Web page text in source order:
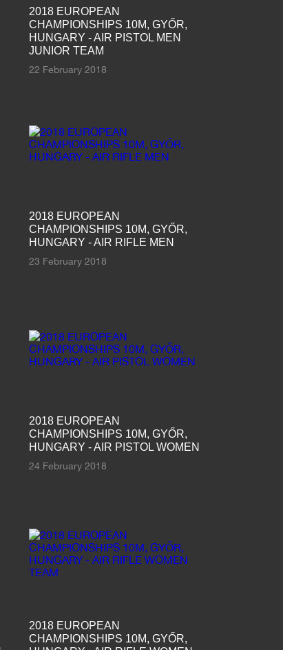
2018 EUROPEAN
CHAMPIONSHIPS 10M, GYŐR,
HUNGARY - AIR PISTOL MEN
JUNIOR TEAM
22 February 2018
2018 EUROPEAN
CHAMPIONSHIPS 10M, GYŐR,
HUNGARY - AIR RIFLE MEN
23 February 2018
2018 EUROPEAN
CHAMPIONSHIPS 10M, GYŐR,
HUNGARY - AIR PISTOL WOMEN
24 February 2018
2018 EUROPEAN
CHAMPIONSHIPS 10M, GYŐR,